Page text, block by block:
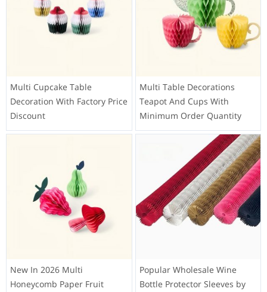
Multi Cupcake Table
Decoration With Factory Price
Discount
Multi Table Decorations
Teapot And Cups With
Minimum Order Quantity
New In 2026 Multi
Honeycomb Paper Fruit
Popular Wholesale Wine
Bottle Protector Sleeves by